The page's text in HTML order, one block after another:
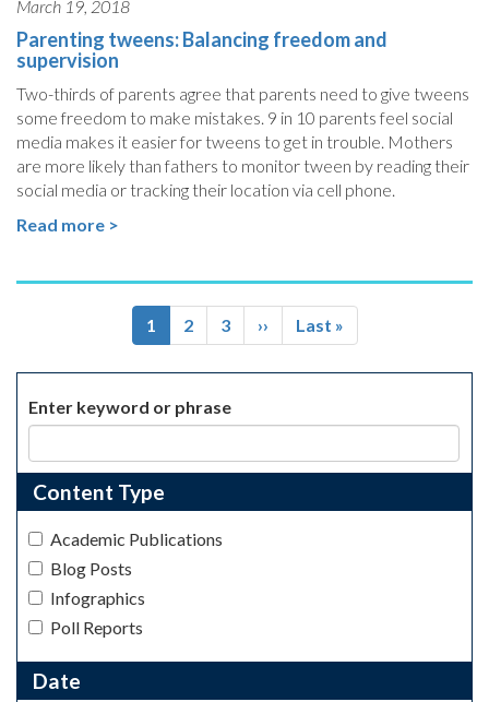
March 19, 2018
Parenting tweens: Balancing freedom and
supervision
Two-thirds of parents agree that parents need to give tweens
some freedom to make mistakes. 9 in 10 parents feel social
media makes it easier for tweens to get in trouble. Mothers
are more likely than fathers to monitor tween by reading their
social media or tracking their location via cell phone.
Read more >
Current
page
1 Page
2 Page
3
Next
page
››
Last
page
Last »
Enter keyword or phrase
Content Type
Academic Publications
Blog Posts
Infographics
Poll Reports
Date